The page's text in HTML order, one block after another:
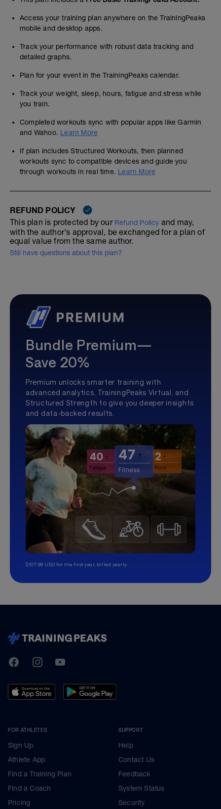
Access your training plan anywhere on the TrainingPeaks
mobile and desktop apps.
Track your performance with robust data tracking and
detailed graphs.
Plan for your event in the TrainingPeaks calendar.
Track your weight, sleep, hours, fatigue and stress while
you train.
Completed workouts sync with popular apps like Garmin
and Wahoo. Learn More
If plan includes Structured Workouts, then planned
workouts sync to compatible devices and guide you
through workouts in real time. Learn More
REFUND POLICY
This plan is protected by our Refund Policy and may,
with the author's approval, be exchanged for a plan of
equal value from the same author.
Still have questions about this plan?
Bundle Premium—
Save 20%
Premium unlocks smarter training with
advanced analytics, TrainingPeaks Virtual, and
Structured Strength to give you deeper insights
and data-backed results.
$107.99 USD for the first year, billed yearly.
TrainingPeaks
FacebookInstagramYoutube
FOR ATHLETES
Sign Up
Athlete App
Find a Training Plan
Find a Coach
Pricing
SUPPORT
Help
Contact Us
Feedback
System Status
Security